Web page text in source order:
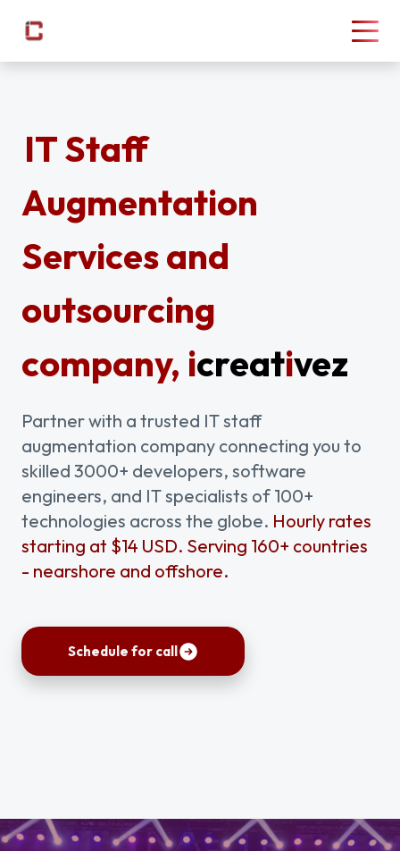
IT Staff
Augmentation
Services and
outsourcing
company, icreativez
Partner with a trusted IT staff
augmentation company connecting you to
skilled 3000+ developers, software
engineers, and IT specialists of 100+
technologies across the globe. Hourly rates
starting at $14 USD. Serving 160+ countries
- nearshore and offshore.
Schedule for call